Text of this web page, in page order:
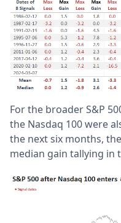
For the broader S&P
the Nasdaq 100 were
the next six months,
median gain tallying in